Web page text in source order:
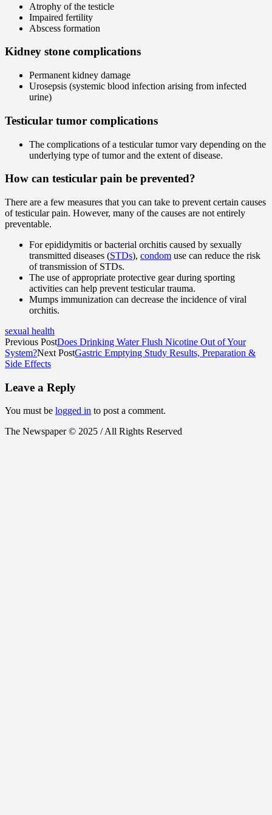
Atrophy of the testicle
Impaired fertility
Abscess formation
Kidney stone complications
Permanent kidney damage
Urosepsis (systemic blood infection arising from infected
urine)
Testicular tumor complications
The complications of a testicular tumor vary depending on the
underlying type of tumor and the extent of disease.
How can testicular pain be prevented?
There are a few measures that you can take to prevent certain causes
of testicular pain. However, many of the causes are not entirely
preventable.
For epididymitis or bacterial orchitis caused by sexually
transmitted diseases (STDs), condom use can reduce the risk
of transmission of STDs.
The use of appropriate protective gear during sporting
activities can help prevent testicular trauma.
Mumps immunization can decrease the incidence of viral
orchitis.
sexual health
Previous PostDoes Drinking Water Flush Nicotine Out of Your
System?Next PostGastric Emptying Study Results, Preparation &
Side Effects
Leave a Reply
You must be logged in to post a comment.
The Newspaper © 2025 / All Rights Reserved